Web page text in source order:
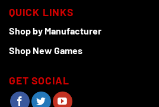
QUICK LINKS
Shop by Manufacturer
Shop New Games
GET SOCIAL